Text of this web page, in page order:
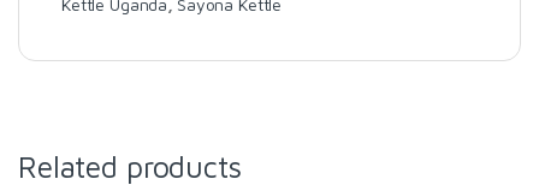
Kettle Uganda Sayona Kettle
Related products